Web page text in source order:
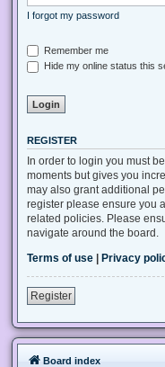
I forgot my password
Remember me
Hide my online status this
REGISTER
In order to login you must
moments but gives you
may also grant additional
register please ensure you
related policies. Please
navigate around the board.
Terms of use
Privacy
Register
Board index